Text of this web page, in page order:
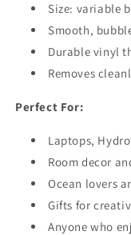
Size: variable
Smooth,
Durable vinyl
Removes
Perfect For:
Laptops,
Room decor
Ocean lovers
Gifts for
Anyone who